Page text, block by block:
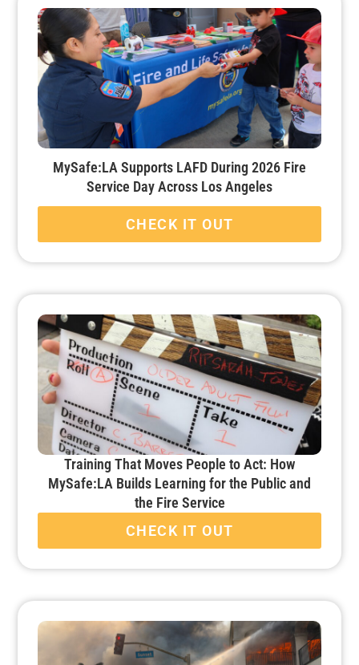
MySafe:LA Supports LAFD During 2026 Fire
Service Day Across Los Angeles
CHECK IT OUT
Training That Moves People to Act: How
MySafe:LA Builds Learning for the Public and
the Fire Service
CHECK IT OUT